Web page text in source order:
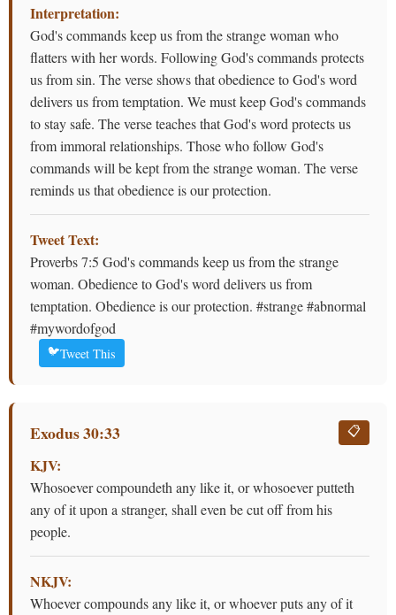
Interpretation:
God's commands keep us from the strange woman who
flatters with her words. Following God's commands protects
us from sin. The verse shows that obedience to God's word
delivers us from temptation. We must keep God's commands
to stay safe. The verse teaches that God's word protects us
from immoral relationships. Those who follow God's
commands will be kept from the strange woman. The verse
reminds us that obedience is our protection.
Tweet Text:
Proverbs 7:5 God's commands keep us from the strange
woman. Obedience to God's word delivers us from
temptation. Obedience is our protection. #strange #abnormal
#mywordofgod
🐦Tweet This
Exodus 30:33 📋
KJV:
Whosoever compoundeth any like it, or whosoever putteth
any of it upon a stranger, shall even be cut off from his
people.
NKJV:
Whoever compounds any like it, or whoever puts any of it